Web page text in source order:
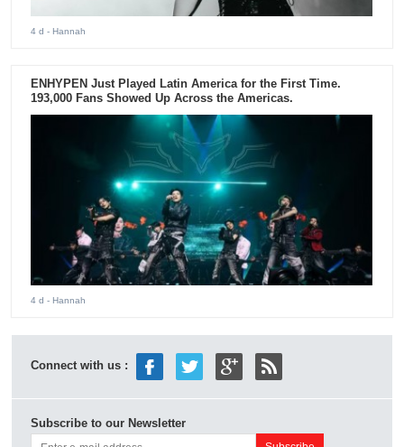
4 d - Hannah
ENHYPEN Just Played Latin America for the First Time.
193,000 Fans Showed Up Across the Americas.
4 d - Hannah
Connect with us :
Subscribe to our Newsletter